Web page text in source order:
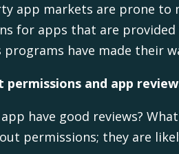
app markets are prone to
for apps that are
programs have made their
permissions and app
have good reviews?
permissions; they are